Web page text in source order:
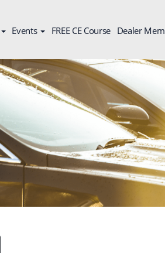
Events FREE CE Course Dealer